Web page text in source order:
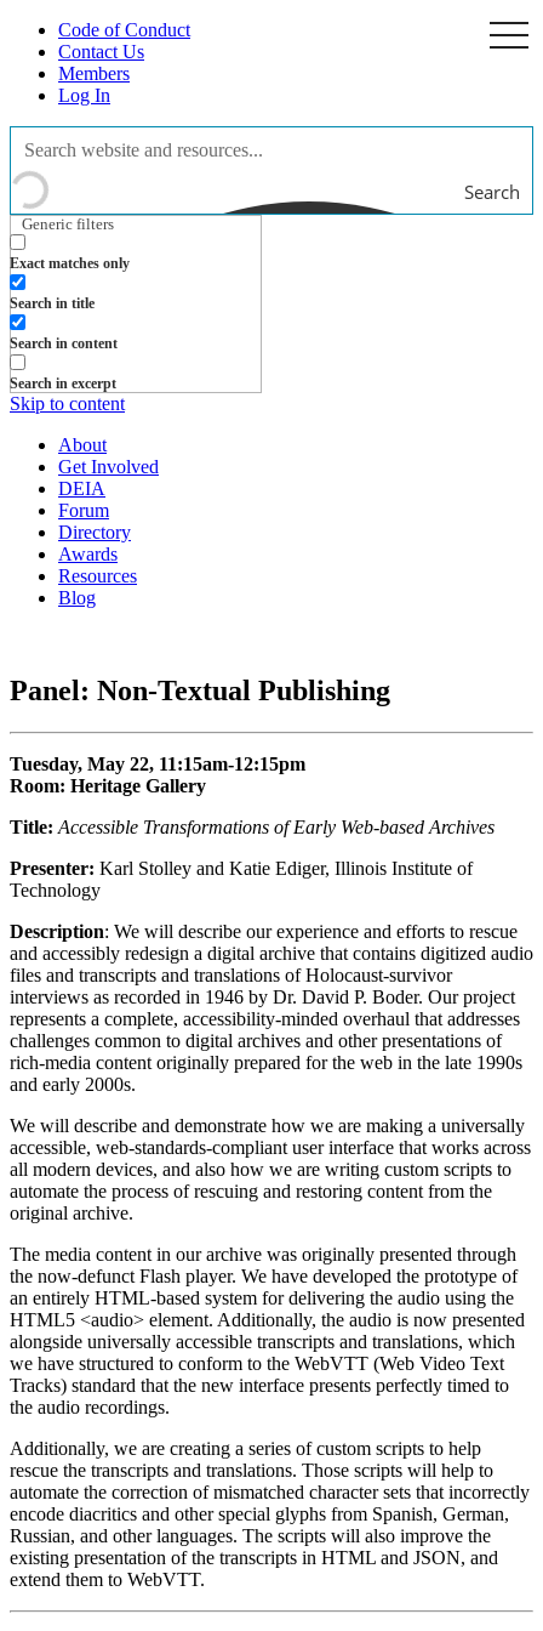
Code of Conduct
Contact Us
Members
Log In
Search
Generic filters
Exact matches only
Search in title
Search in content
Search in excerpt
Skip to content
About
Get Involved
DEIA
Forum
Directory
Awards
Resources
Blog
Panel: Non-Textual Publishing
Tuesday, May 22, 11:15am-12:15pm
Room: Heritage Gallery
Title: Accessible Transformations of Early Web-based Archives
Presenter: Karl Stolley and Katie Ediger, Illinois Institute of
Technology
Description: We will describe our experience and efforts to rescue
and accessibly redesign a digital archive that contains digitized audio
files and transcripts and translations of Holocaust-survivor
interviews as recorded in 1946 by Dr. David P. Boder. Our project
represents a complete, accessibility-minded overhaul that addresses
challenges common to digital archives and other presentations of
rich-media content originally prepared for the web in the late 1990s
and early 2000s.
We will describe and demonstrate how we are making a universally
accessible, web-standards-compliant user interface that works across
all modern devices, and also how we are writing custom scripts to
automate the process of rescuing and restoring content from the
original archive.
The media content in our archive was originally presented through
the now-defunct Flash player. We have developed the prototype of
an entirely HTML-based system for delivering the audio using the
HTML5 <audio> element. Additionally, the audio is now presented
alongside universally accessible transcripts and translations, which
we have structured to conform to the WebVTT (Web Video Text
Tracks) standard that the new interface presents perfectly timed to
the audio recordings.
Additionally, we are creating a series of custom scripts to help
rescue the transcripts and translations. Those scripts will help to
automate the correction of mismatched character sets that incorrectly
encode diacritics and other special glyphs from Spanish, German,
Russian, and other languages. The scripts will also improve the
existing presentation of the transcripts in HTML and JSON, and
extend them to WebVTT.